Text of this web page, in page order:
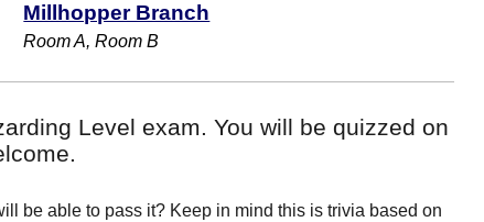
Millhopper Branch
Room A, Room B
Level exam. You will be quizzed on
be able to pass it? Keep in mind this is trivia based on